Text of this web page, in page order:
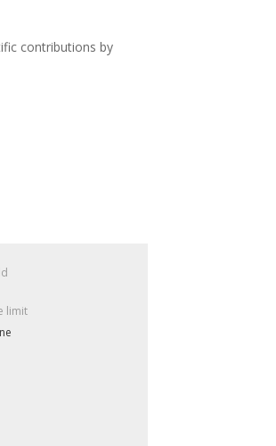
contributions by
limit